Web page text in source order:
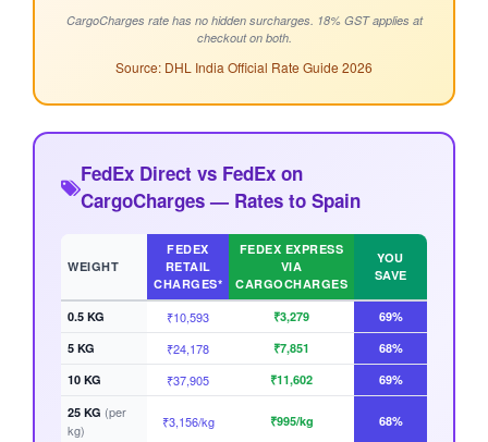
CargoCharges rate has no hidden surcharges. 18% GST applies at
checkout on both.
Source: DHL India Official Rate Guide 2026
FedEx Direct vs FedEx on
CargoCharges — Rates to Spain
WEIGHT
FEDEX
RETAIL
CHARGES*
FEDEX EXPRESS
VIA
CARGOCHARGES
YOU
SAVE
0.5 KG ₹10,593 ₹3,279
69%
5 KG
₹24,178 ₹7,851
68%
10 KG
₹37,905 ₹11,602
69%
25 KG (per
kg)
₹3,156/kg ₹995/kg 68%